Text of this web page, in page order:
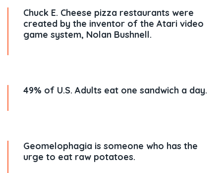
Chuck E. Cheese pizza restaurants were
created by the inventor of the Atari video
game system, Nolan Bushnell.
49% of U.S. Adults eat one sandwich a day.
Geomelophagia is someone who has the
urge to eat raw potatoes.